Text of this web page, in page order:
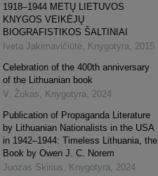
1918–1944 METŲ LIETUVOS
KNYGOS VEIKĖJŲ
BIOGRAFISTIKOS ŠALTINIAI
Iveta Jakimavičiūtė Knygotyra
2015
Celebration of the 400th anniversary
of the Lithuanian book
V. Žukas
Knygotyra
2024
Publication of Propaganda Literature
by Lithuanian Nationalists in the USA
in 1942–1944: Timeless Lithuania, the
Book by Owen J. C. Norem
Juozas Skirius
Knygotyra
2024